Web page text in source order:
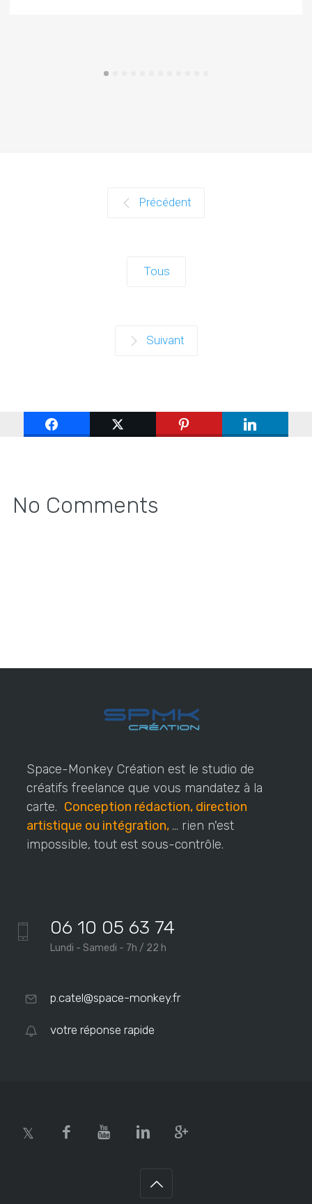
Précédent
Tous
Suivant
No Comments
Space-Monkey Création est le studio de
créatifs freelance que vous mandatez à la
carte. Conception rédaction, direction
artistique ou intégration, ... rien n'est
impossible, tout est sous-contrôle.
06 10 05 63 74
Lundi - Samedi - 7h / 22 h
p.catel@space-monkey.fr
votre réponse rapide